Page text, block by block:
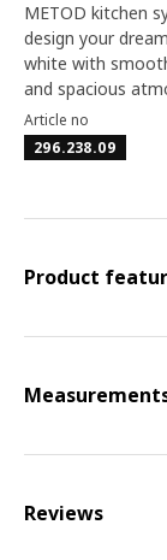
METOD kitchen
design your
white with
and spacious
Article no
296.238.09
Product
Reviews